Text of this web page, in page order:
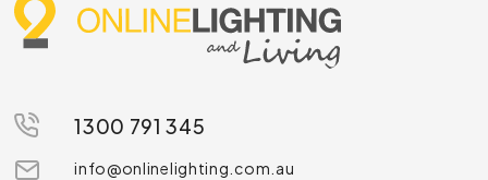
1300 791 345
info@onlinelighting.com.au